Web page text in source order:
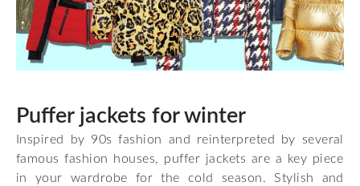
Puffer jackets for winter
Inspired by 90s fashion and reinterpreted by several
famous fashion houses, puffer jackets are a key piece
in your wardrobe for the cold season. Stylish and